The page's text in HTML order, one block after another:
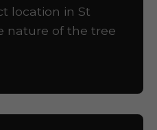
location in St
nature of the tree